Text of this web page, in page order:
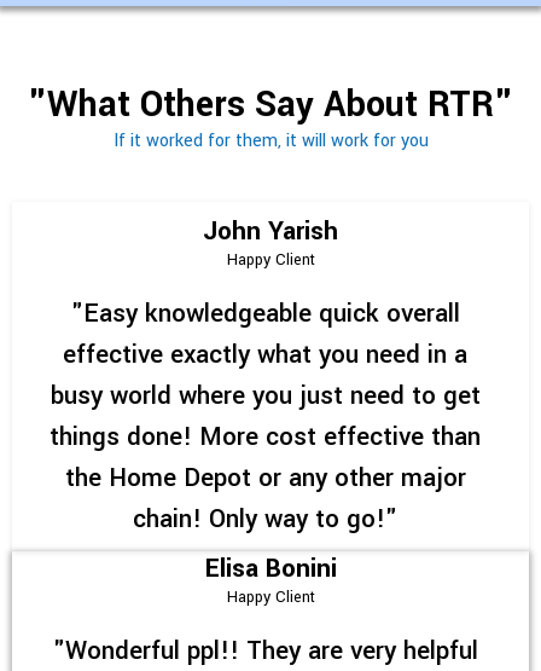
"What Others Say About RTR"
If it worked for them, it will work for you
John Yarish
Happy Client
"Easy knowledgeable quick overall
effective exactly what you need in a
busy world where you just need to get
things done! More cost effective than
the Home Depot or any other major
chain! Only way to go!"
Elisa Bonini
Happy Client
"Wonderful ppl!! They are very helpful